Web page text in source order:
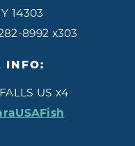
14303
8992 x303
INFO:
US x4